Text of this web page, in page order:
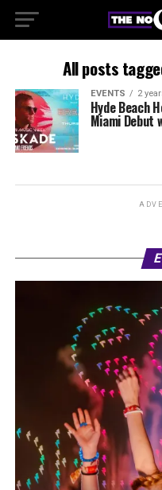
All posts
EVENTS 2
Hyde Beach
Miami Debut